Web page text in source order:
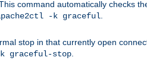
command automatically checks
-k graceful
stop in that currently open
graceful-stop